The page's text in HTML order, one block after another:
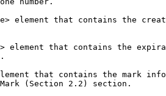
element that contains the
element that contains the
that contains the mark
(Section 2.2) section.